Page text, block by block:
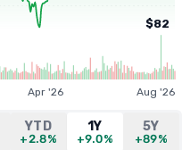
$82
Apr '26 Aug '26
YTD
+2.8%
1Y
+9.0%
5Y
+89%